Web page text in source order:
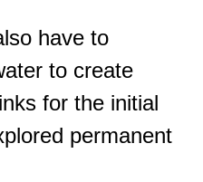
have to
to create
for the initial
permanent